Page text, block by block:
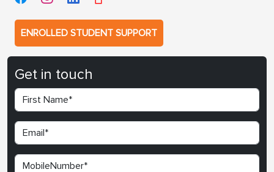
ENROLLED STUDENT SUPPORT
Get in touch